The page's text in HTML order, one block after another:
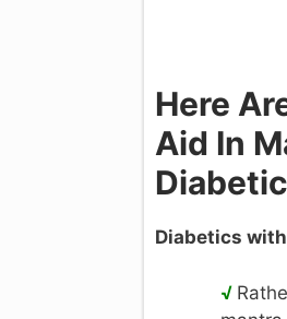
Here
Aid In
Diabetics
√